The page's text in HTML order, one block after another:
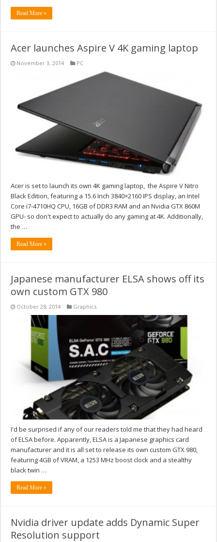
Read More »
Acer launches Aspire V 4K gaming laptop
November 3, 2014 PC
Acer is set to launch its own 4K gaming laptop, the Aspire V Nitro
Black Edition, featuring a 15.6 Inch 3840×2160 IPS display, an Intel
Core i7-4710HQ CPU, 16GB of DDR3 RAM and an Nvidia GTX 860M
GPU- so don't expect to actually do any gaming at 4K. Additionally,
the …
Read More »
Japanese manufacturer ELSA shows off its
own custom GTX 980
October 28, 2014 Graphics
I'd be surprised if any of our readers told me that they had heard
of ELSA before. Apparently, ELSA is a Japanese graphics card
manufacturer and it is all set to release its own custom GTX 980,
featuring 4GB of VRAM, a 1253 MHz boost clock and a stealthy
black twin …
Read More »
Nvidia driver update adds Dynamic Super
Resolution support